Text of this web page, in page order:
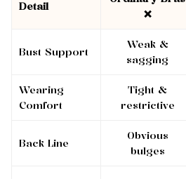
Detail
❌
Bust Support
Weak &
sagging
Wearing
Comfort
Tight &
restrictive
Back Line
Obvious
bulges